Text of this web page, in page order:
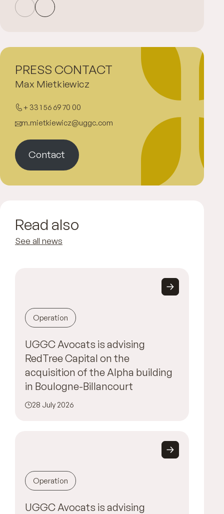
Max Mietkiewicz
+ 33 1 56 69 70 00
m.mietkiewicz@uggc.com
Contact
PRESS CONTACT
Read also
See all news
Operation
UGGC Avocats is advising
RedTree Capital on the
acquisition of the Alpha building
in Boulogne-Billancourt
28 July 2026
Operation
UGGC Avocats is advising